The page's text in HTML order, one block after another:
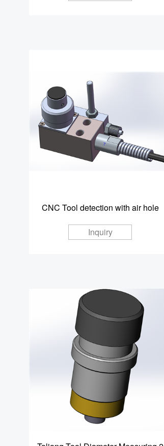
CNC Tool detection with air hole
Inquiry